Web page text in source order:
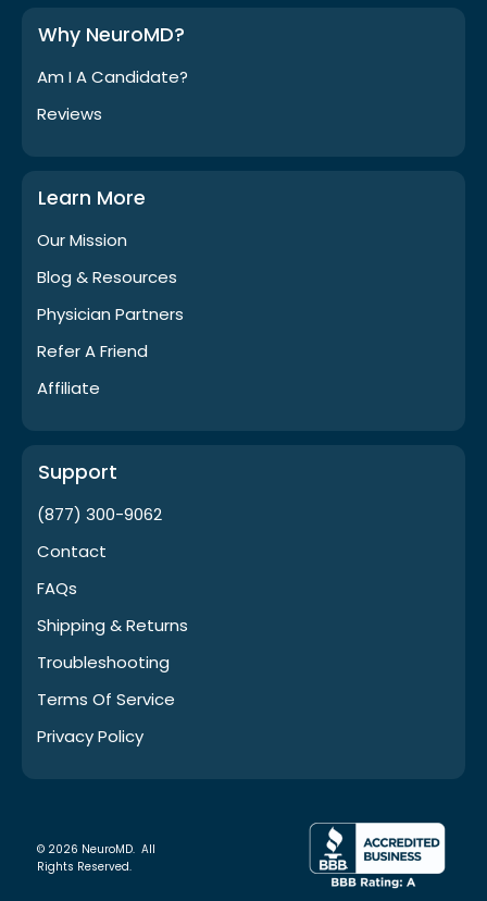
Why NeuroMD?
Am I A Candidate?
Reviews
Learn More
Our Mission
Blog & Resources
Physician Partners
Refer A Friend
Affiliate
Support
(877) 300-9062
Contact
FAQs
Shipping & Returns
Troubleshooting
Terms Of Service
Privacy Policy
© 2026 NeuroMD. All
Rights Reserved.